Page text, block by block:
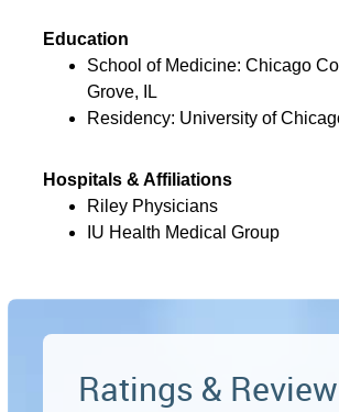
Education
School of Medicine: Chicago
Grove, IL
Residency: University of
Hospitals & Affiliations
Riley Physicians
IU Health Medical Group
Ratings &